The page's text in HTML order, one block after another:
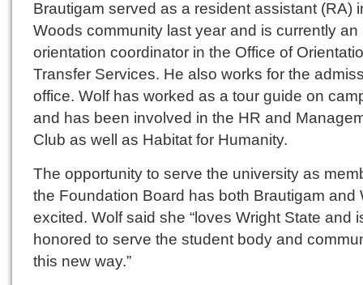
Brautigam served as a resident assistant (RA)
Woods community last year and is currently an
orientation coordinator in the Office of
Transfer Services. He also works for the
office. Wolf has worked as a tour guide on
and has been involved in the HR and
Club as well as Habitat for Humanity.
The opportunity to serve the university as
the Foundation Board has both Brautigam and
excited. Wolf said she “loves Wright State and
honored to serve the student body and
this new way.”